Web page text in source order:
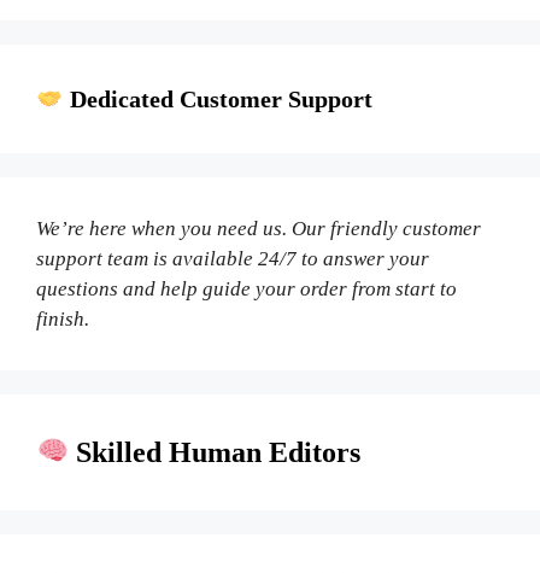
Dedicated Customer Support
We’re here when you need us. Our friendly customer
support team is available 24/7 to answer your
questions and help guide your order from start to
finish.
Skilled Human Editors